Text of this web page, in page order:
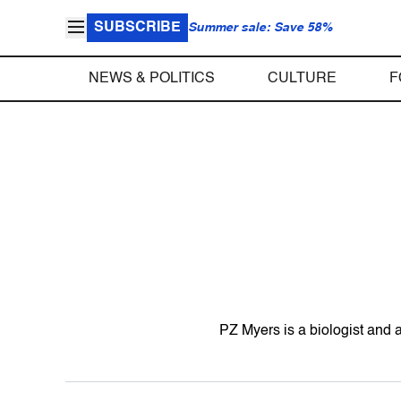
SUBSCRIBE Summer sale: Save 58%
NEWS & POLITICS CULTURE
PZ Myers is a biologist and